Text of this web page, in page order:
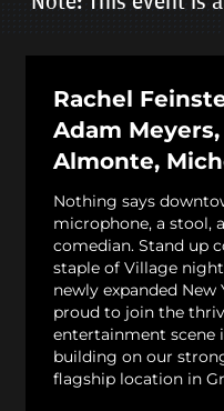
Rachel
Adam
Almonte,
Nothing says
microphone, a stool,
comedian. Stand up
staple of Village
newly expanded New
proud to join the
entertainment scene
building on our
flagship location in